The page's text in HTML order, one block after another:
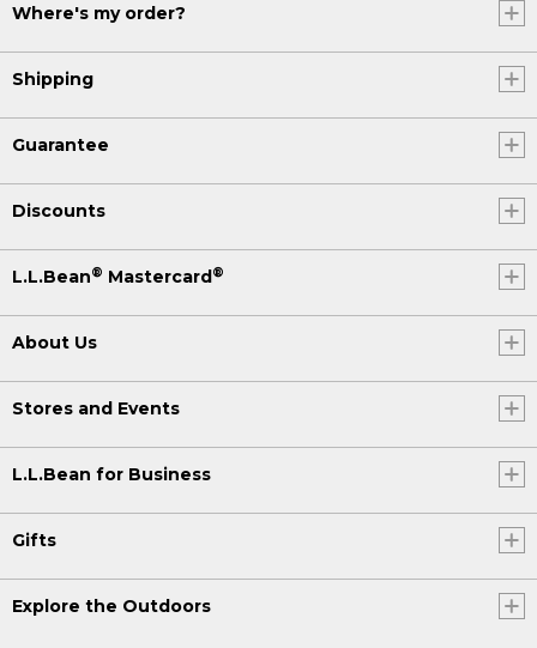
Where's my order?
Shipping
Guarantee
Discounts
L.L.Bean® Mastercard®
About Us
Stores and Events
L.L.Bean for Business
Gifts
Explore the Outdoors